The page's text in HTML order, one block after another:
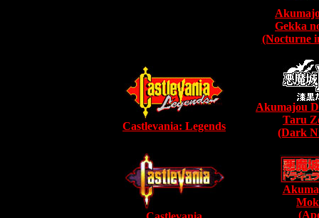
Gekka
(Nocturne
Castlevania: Legends
Akumajou
Taru
(Dark